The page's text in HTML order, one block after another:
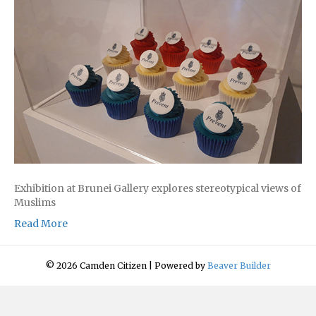
Exhibition at Brunei Gallery explores stereotypical views of
Muslims
Read More
© 2026 Camden Citizen Powered by Beaver Builder